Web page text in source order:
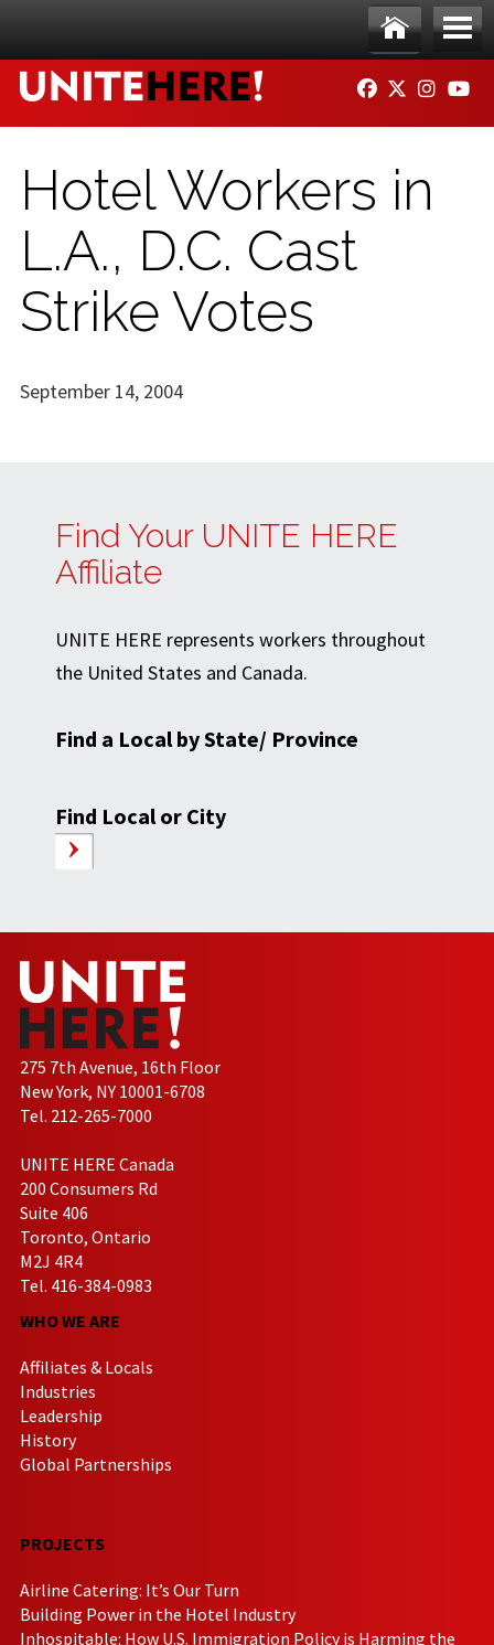
Ho
me
Me
nu
FACEBOOK
TWITTER
Hotel Workers in
L.A., D.C. Cast
Strike Votes
September 14, 2004
Find Your UNITE HERE
Affiliate
UNITE HERE represents workers throughout
the United States and Canada.
Find a Local by State/ Province
Find Local or City
275 7th Avenue, 16th Floor
New York, NY 10001-6708
Tel. 212-265-7000
UNITE HERE Canada
200 Consumers Rd
Suite 406
Toronto, Ontario
M2J 4R4
Tel. 416-384-0983
WHO WE ARE
Affiliates & Locals
Industries
Leadership
History
Global Partnerships
PROJECTS
Airline Catering: It’s Our Turn
Building Power in the Hotel Industry
Inhospitable: How U.S. Immigration Policy is Harming the